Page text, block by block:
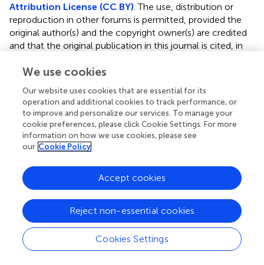
Attribution License (CC BY) . The use, distribution or
reproduction in other forums is permitted, provided the
original author(s) and the copyright owner(s) are credited
and that the original publication in this journal is cited, in
distribution or reproduction is permitted which does not
Correspondence:Yuka Asada yasada2@uic.edu
Disclaimer
All claims expressed in this article are solely those of the
affiliated organizations, or those of the publisher, the
editors and the reviewers. Any product that may be
evaluated in this article or claim that may be made by its
manufacturer is not guaranteed or endorsed by the
publisher.
We use cookies
Our website uses cookies that are essential for its
operation and additional cookies to track performance, or
to improve and personalize our services. To manage your
cookie preferences, please click Cookie Settings. For more
information on how we use cookies, please see
our Cookie Policy
Cookies Settings
Reject non-essential cookies
Accept cookies